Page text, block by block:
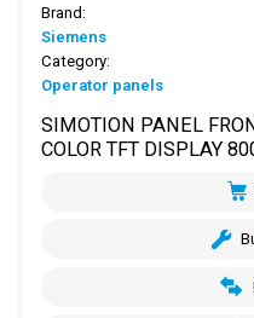
Brand:
Siemens
Category:
Operator panels
SIMOTION PANEL
COLOR TFT DISPLAY